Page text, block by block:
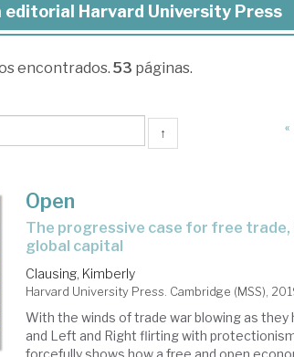
editorial Harvard University Press
encontrados. 53 páginas.
↑ «
Open
the progressive case for free trade, inmigration, and
global capital
Clausing, Kimberly
Harvard University Press. Cambridge (MSS),
With the winds of trade war blowing as they
and Left and Right flirting with
forcefully shows how a free and open